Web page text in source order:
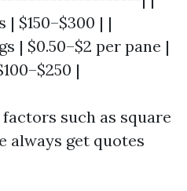
$150–$300 | |
| $0.50–$2 per pane |
|
such as square
always get quotes